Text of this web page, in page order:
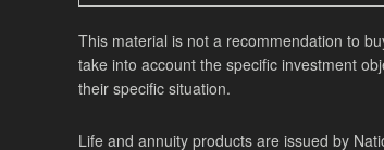
This material is not a recommendation to
take into account the specific investment
their specific situation.
Life and annuity products are issued by